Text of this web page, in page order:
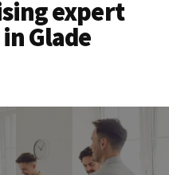
expert
Glade